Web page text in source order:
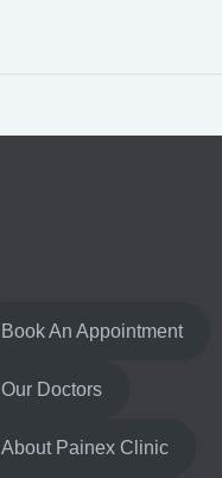
Book An Appointment
Our Doctors
About Painex Clinic